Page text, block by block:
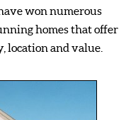
won numerous
homes that offer
location and value.